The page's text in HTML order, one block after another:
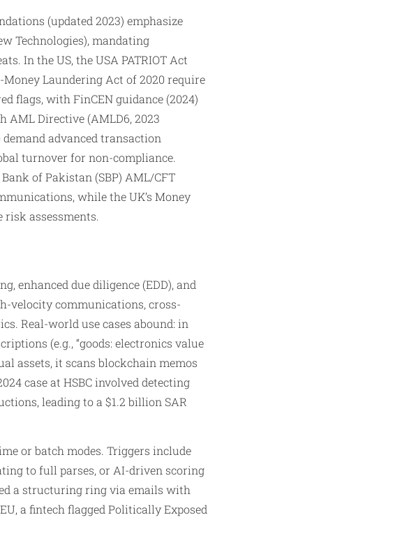
(updated 2023) emphasize
Technologies), mandating
In the US, the USA PATRIOT Act
Money Laundering Act of 2020 require
flags, with FinCEN guidance (2024)
AML Directive (AMLD6, 2023
advanced transaction
turnover for non-compliance.
of Pakistan (SBP) AML/CFT
while the UK’s Money
risk assessments.
enhanced due diligence (EDD), and
velocity communications, cross-
Real-world use cases abound: in
(e.g., “goods: electronics value
assets, it scans blockchain memos
case at HSBC involved detecting
leading to a $1.2 billion SAR
or batch modes. Triggers include
to full parses, or AI-driven scoring
a structuring ring via emails with
a fintech flagged Politically Exposed